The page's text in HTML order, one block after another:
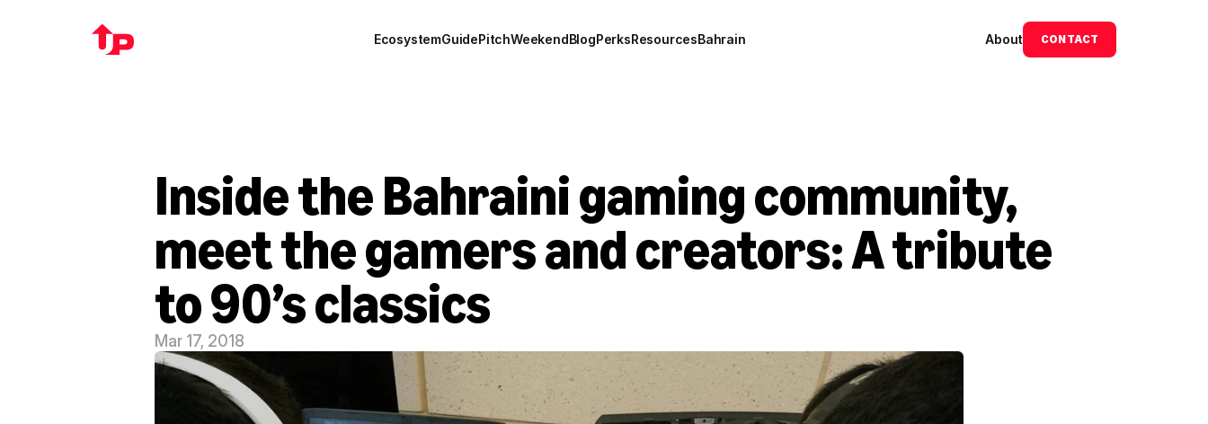
EcosystemGuidePitchWeekendBlogPerksResourcesBahrain About CONTACT
Inside the Bahraini gaming community,
meet the gamers and creators: A tribute
to 90’s classics
Mar 17, 2018